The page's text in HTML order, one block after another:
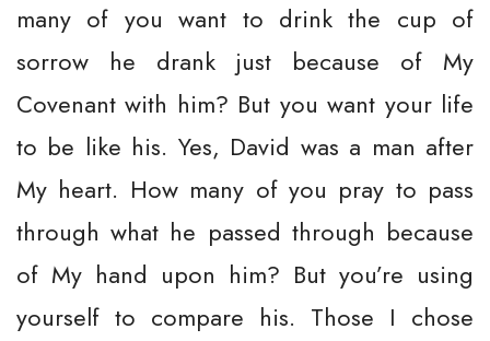
many of you want to drink the cup of
sorrow he drank just because of My
Covenant with him? But you want your life
to be like his. Yes, David was a man after
My heart. How many of you pray to pass
through what he passed through because
of My hand upon him? But you’re using
yourself to compare his. Those I chose